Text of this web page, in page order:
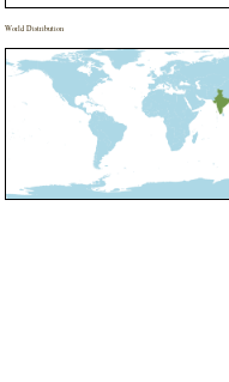
World Distribution